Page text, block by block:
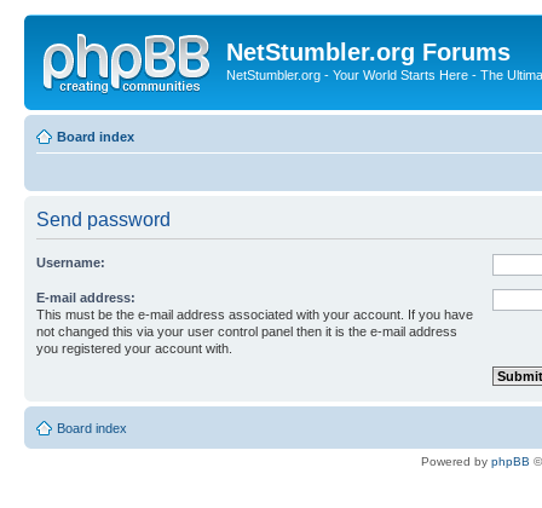
NetStumbler.org Forums
NetStumbler.org - Your World Starts Here - The
Board index
Send password
Username:
E-mail address:
This must be the e-mail address associated with your account. If you have
not changed this via your user control panel then it is the e-mail address
you registered your account with.
Board index
Powered by phpBB